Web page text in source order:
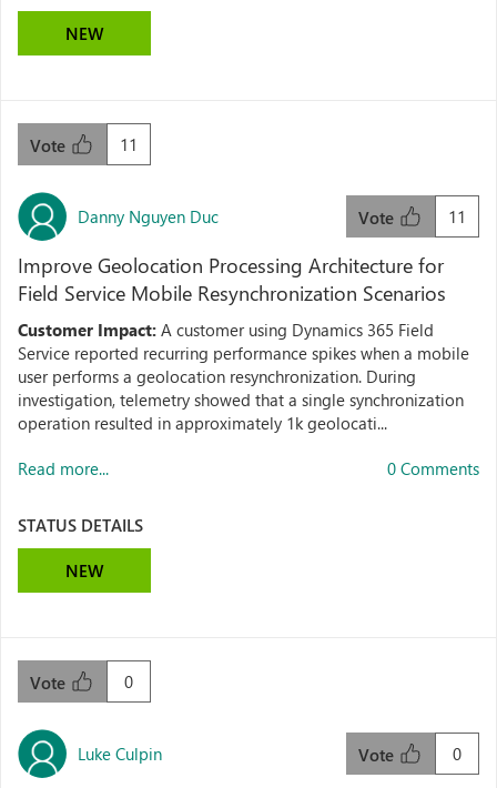
NEW
11
Vote
Danny Nguyen Duc 11
Vote
Improve Geolocation Processing Architecture for
Field Service Mobile Resynchronization Scenarios
Customer Impact: A customer using Dynamics 365 Field
Service reported recurring performance spikes when a mobile
user performs a geolocation resynchronization. During
investigation, telemetry showed that a single synchronization
operation resulted in approximately 1k geolocati...
Read more... 0 Comments
STATUS DETAILS
NEW
0
Vote
Luke Culpin 0
Vote